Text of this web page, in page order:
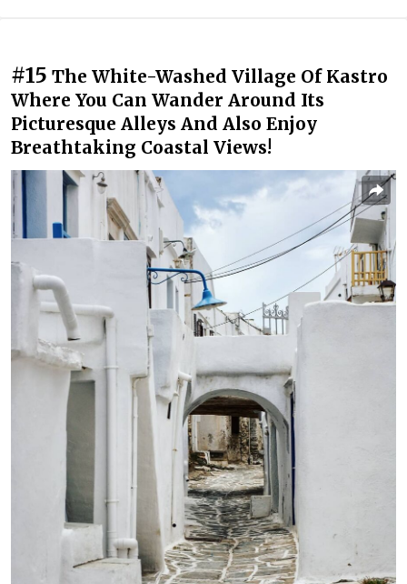
#15 The White-Washed Village Of Kastro
Where You Can Wander Around Its
Picturesque Alleys And Also Enjoy
Breathtaking Coastal Views!